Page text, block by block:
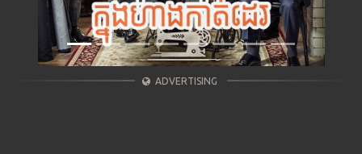
ADVERTISING